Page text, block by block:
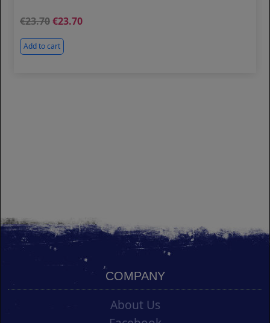
23.70 23.70
Add to cart
COMPANY
About Us